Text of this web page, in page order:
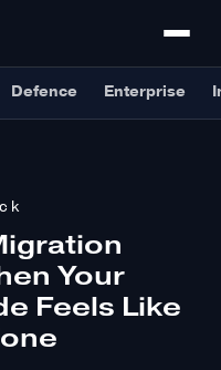
Defence Enterprise
Your
Feels Like